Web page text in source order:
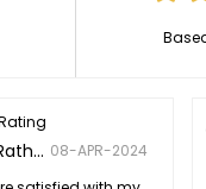
Vikram Singh Rathore 08-APR-2024